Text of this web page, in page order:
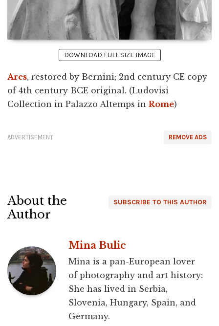
DOWNLOAD FULL SIZE IMAGE
Ares, restored by Bernini; 2nd century CE copy
of 4th century BCE original. (Ludovisi
Collection in Palazzo Altemps in Rome)
REMOVE ADS
ADVERTISEMENT
SUBSCRIBE TO THIS AUTHOR
About the
Author
Mina Bulic
Mina is a pan-European lover
of photography and art history:
She has lived in Serbia,
Slovenia, Hungary, Spain, and
Germany.